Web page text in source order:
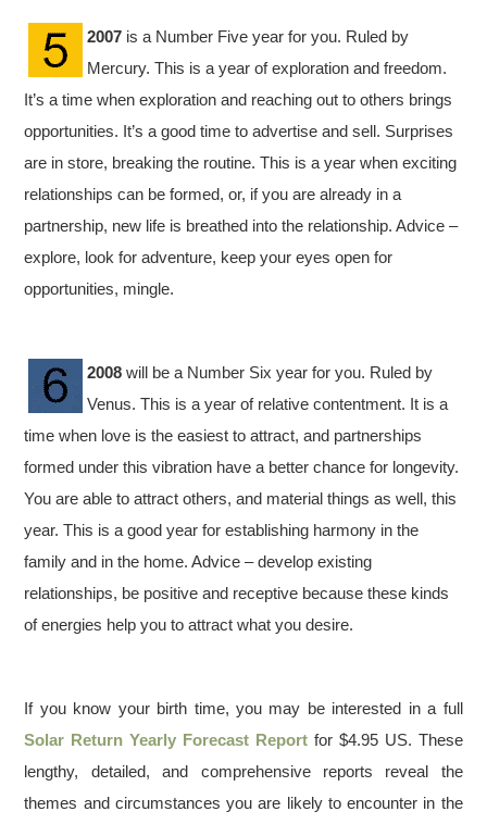
2007 is a Number Five year for you. Ruled by
Mercury. This is a year of exploration and freedom.
It’s a time when exploration and reaching out to others brings
opportunities. It’s a good time to advertise and sell. Surprises
are in store, breaking the routine. This is a year when exciting
relationships can be formed, or, if you are already in a
partnership, new life is breathed into the relationship. Advice –
explore, look for adventure, keep your eyes open for
opportunities, mingle.
2008 will be a Number Six year for you. Ruled by
Venus. This is a year of relative contentment. It is a
time when love is the easiest to attract, and partnerships
formed under this vibration have a better chance for longevity.
You are able to attract others, and material things as well, this
year. This is a good year for establishing harmony in the
family and in the home. Advice – develop existing
relationships, be positive and receptive because these kinds
of energies help you to attract what you desire.
If you know your birth time, you may be interested in a full
Solar Return Yearly Forecast Report for $4.95 US. These
lengthy, detailed, and comprehensive reports reveal the
themes and circumstances you are likely to encounter in the